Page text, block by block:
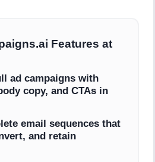
Features at
ad campaigns with
copy, and CTAs in
email sequences that
and retain